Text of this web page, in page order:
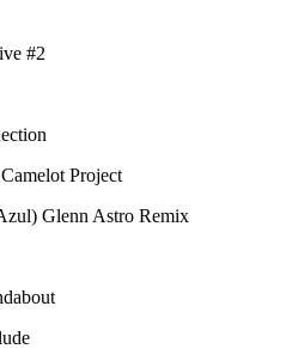
#2
Project
Glenn Astro Remix